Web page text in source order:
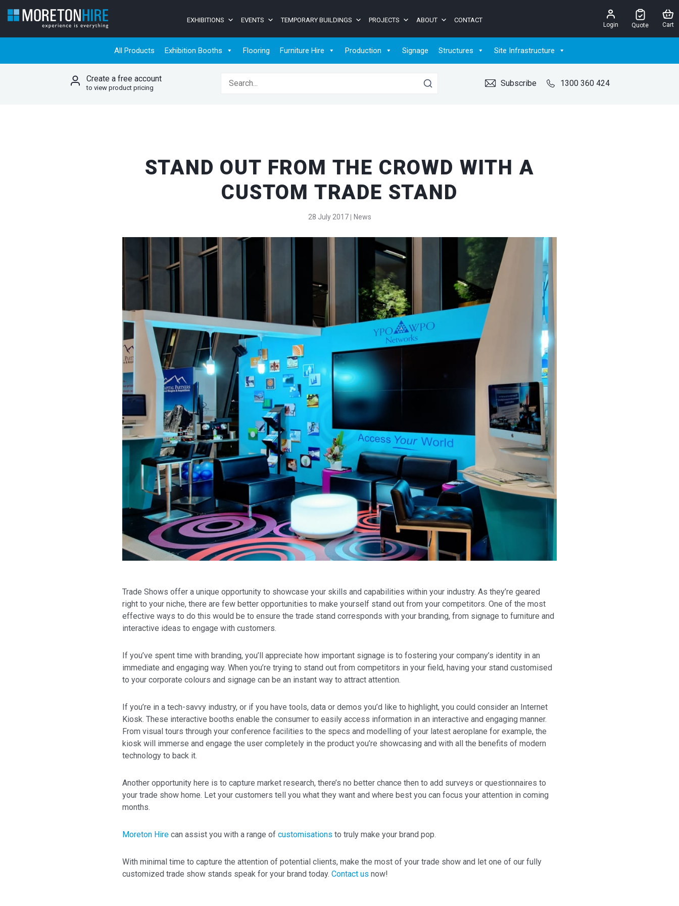
EXHIBITIONS EVENTS TEMPORARY BUILDINGS PROJECTS ABOUT CONTACT
Login Quote Cart
All Products Exhibition Booths Flooring Furniture Hire Production Signage Structures Site Infrastructure
Create a free account
to view product pricing
Search for: Subscribe 1300 360 424
STAND OUT FROM THE CROWD WITH A
CUSTOM TRADE STAND
28 July 2017 News
Trade Shows offer a unique opportunity to showcase your skills and capabilities within your industry. As they’re geared
right to your niche, there are few better opportunities to make yourself stand out from your competitors. One of the most
effective ways to do this would be to ensure the trade stand corresponds with your branding, from signage to furniture and
interactive ideas to engage with customers.
If you’ve spent time with branding, you’ll appreciate how important signage is to fostering your company’s identity in an
immediate and engaging way. When you’re trying to stand out from competitors in your field, having your stand customised
to your corporate colours and signage can be an instant way to attract attention.
If you’re in a tech-savvy industry, or if you have tools, data or demos you’d like to highlight, you could consider an Internet
Kiosk. These interactive booths enable the consumer to easily access information in an interactive and engaging manner.
From visual tours through your conference facilities to the specs and modelling of your latest aeroplane for example, the
kiosk will immerse and engage the user completely in the product you’re showcasing and with all the benefits of modern
technology to back it.
Another opportunity here is to capture market research, there’s no better chance then to add surveys or questionnaires to
your trade show home. Let your customers tell you what they want and where best you can focus your attention in coming
months.
Moreton Hire can assist you with a range of customisations to truly make your brand pop.
With minimal time to capture the attention of potential clients, make the most of your trade show and let one of our fully
customized trade show stands speak for your brand today. Contact us now!